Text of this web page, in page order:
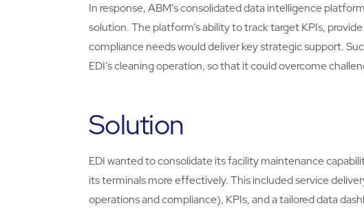
In response, ABM’s consolidated data intelligence
solution. The platform’s ability to track target KPIs,
compliance needs would deliver key strategic support.
EDI’s cleaning operation, so that it could overcome
Solution
EDI wanted to consolidate its facility maintenance
its terminals more effectively. This included service
operations and compliance), KPIs, and a tailored data